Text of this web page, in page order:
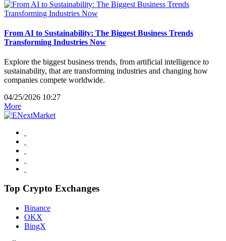
From AI to Sustainability: The Biggest Business Trends
Transforming Industries Now
Explore the biggest business trends, from artificial intelligence to
sustainability, that are transforming industries and changing how
companies compete worldwide.
04/25/2026 10:27
More
Top Crypto Exchanges
Binance
OKX
BingX